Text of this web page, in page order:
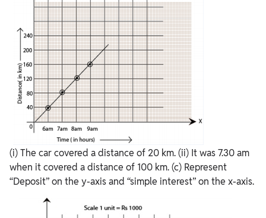
(i) The car covered a distance of 20 km. (ii) It was 7.30 am
when it covered a distance of 100 km. (c) Represent
“Deposit” on the y-axis and “simple interest” on the x-axis.